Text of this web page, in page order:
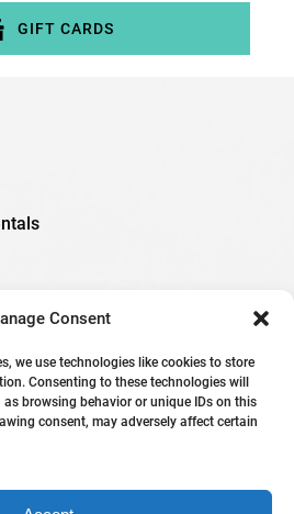
Consent
we use technologies like cookies to store
Consenting to these technologies will
browsing behavior or unique IDs on this
consent, may adversely affect certain
GIFT CARDS